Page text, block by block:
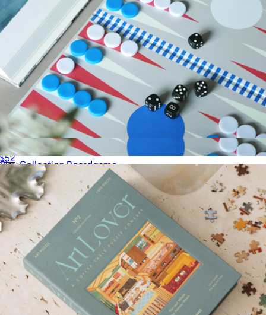
Play Collection Boardgame
$52
Printworks
Play Collection Boardgame
$52